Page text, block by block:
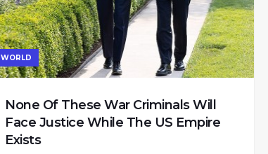
WORLD
None Of These War Criminals Will
Face Justice While The US Empire
Exists